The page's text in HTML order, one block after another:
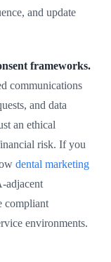
and update
frameworks.
communications
and data
an ethical
risk. If you
dental marketing
adjacent
compliant
environments.